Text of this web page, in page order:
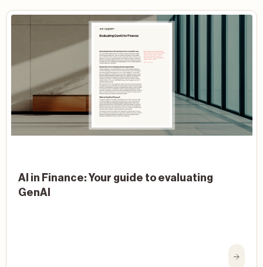
AI in Finance: Your guide to evaluating
GenAI